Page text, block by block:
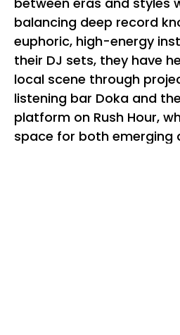
balancing deep record
euphoric, high-energy
their DJ sets, they have
local scene through
listening bar Doka and
platform on Rush Hour,
space for both emerging